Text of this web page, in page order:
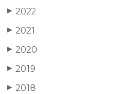
▶ 2022
▶ 2021
▶ 2020
▶ 2019
▶ 2018